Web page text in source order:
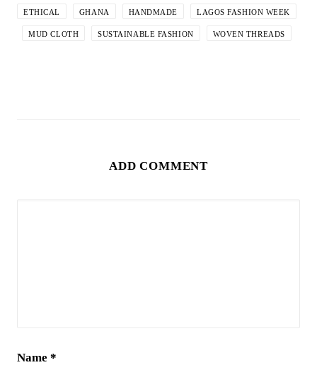
ETHICAL GHANA HANDMADE LAGOS FASHION WEEK
MUD CLOTH SUSTAINABLE FASHION WOVEN THREADS
ADD COMMENT
Name *